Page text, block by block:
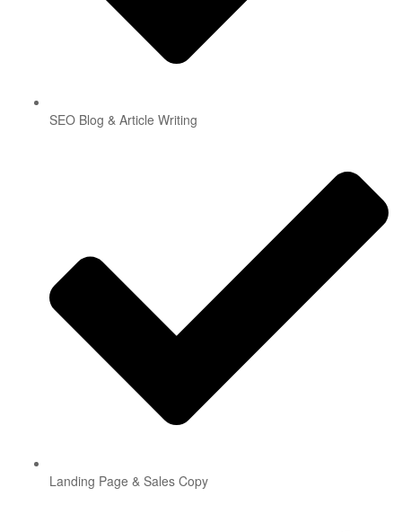
SEO Blog & Article Writing
Landing Page & Sales Copy